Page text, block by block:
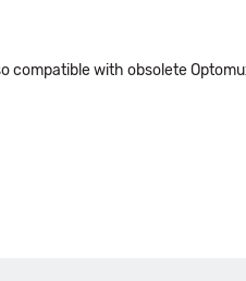
compatible with obsolete